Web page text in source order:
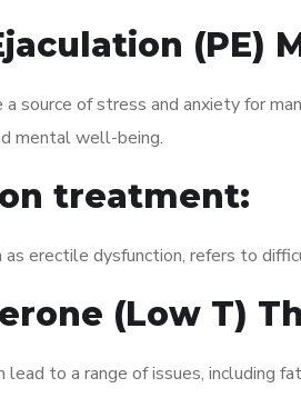
(PE)
a source of stress and anxiety for
mental well-being.
treatment:
as erectile dysfunction, refers to
(Low T)
to a range of issues, including